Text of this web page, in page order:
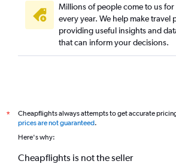
Millions of people come to us
every year. We help make travel
providing useful insights and
that can inform your decisions.
*
Cheapflights always attempts to get accurate
prices are not guaranteed.
Here's why:
Cheapflights is not the seller